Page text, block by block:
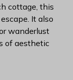
cottage, this
It also
wanderlust
of aesthetic